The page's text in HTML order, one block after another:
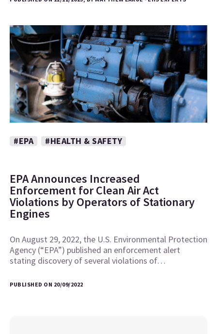
#EPA #HEALTH & SAFETY
EPA Announces Increased
Enforcement for Clean Air Act
Violations by Operators of Stationary
Engines
On August 29, 2022, the U.S. Environmental Protection
Agency (“EPA”) published an enforcement alert
stating discovery of several violations of…
PUBLISHED ON 20/09/2022